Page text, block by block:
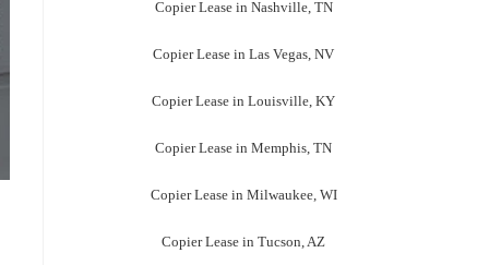
Copier Lease in Nashville, TN
Copier Lease in Las Vegas, NV
Copier Lease in Louisville, KY
Copier Lease in Memphis, TN
Copier Lease in Milwaukee, WI
Copier Lease in Tucson, AZ